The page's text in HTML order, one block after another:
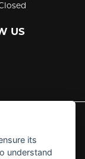
US
its
understand